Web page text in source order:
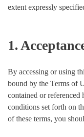
extent expressly
1.
By accessing or using
bound by the Terms of
contained or referenced
conditions set forth on
of these terms, you